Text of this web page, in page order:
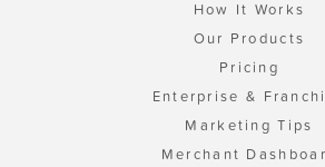
How It Works
Our Products
Pricing
Enterprise &
Marketing Tips
Merchant